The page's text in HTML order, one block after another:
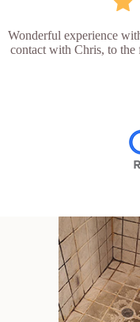
Wonderful experience
contact with Chris, to